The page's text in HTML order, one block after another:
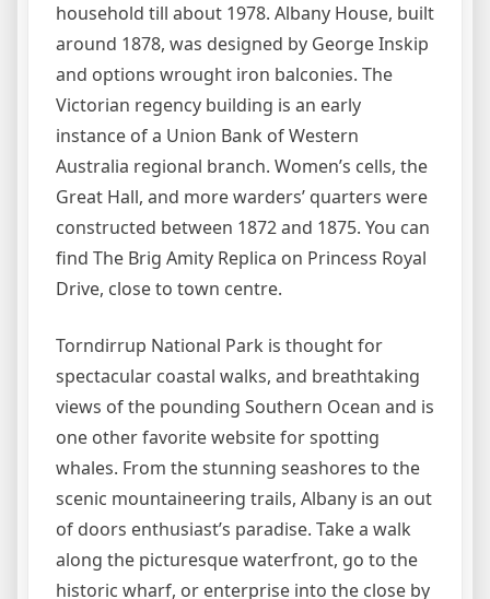
household till about 1978. Albany House, built
around 1878, was designed by George Inskip
and options wrought iron balconies. The
Victorian regency building is an early
instance of a Union Bank of Western
Australia regional branch. Women’s cells, the
Great Hall, and more warders’ quarters were
constructed between 1872 and 1875. You can
find The Brig Amity Replica on Princess Royal
Drive, close to town centre.
Torndirrup National Park is thought for
spectacular coastal walks, and breathtaking
views of the pounding Southern Ocean and is
one other favorite website for spotting
whales. From the stunning seashores to the
scenic mountaineering trails, Albany is an out
of doors enthusiast’s paradise. Take a walk
along the picturesque waterfront, go to the
historic wharf, or enterprise into the close by